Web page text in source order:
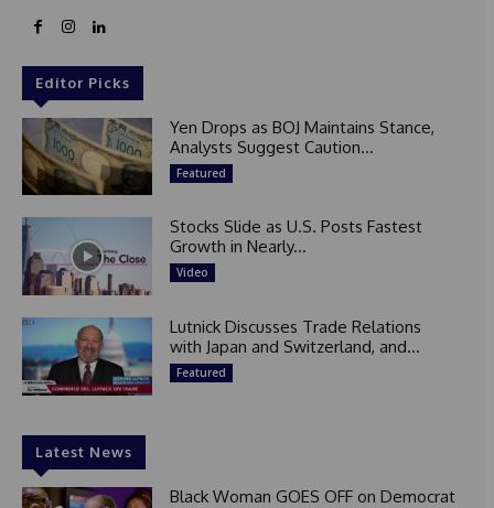
Editor Picks
Yen Drops as BOJ Maintains Stance,
Analysts Suggest Caution...
Featured
Stocks Slide as U.S. Posts Fastest
Growth in Nearly...
Video
Lutnick Discusses Trade Relations
with Japan and Switzerland, and...
Featured
Latest News
Black Woman GOES OFF on Democrat